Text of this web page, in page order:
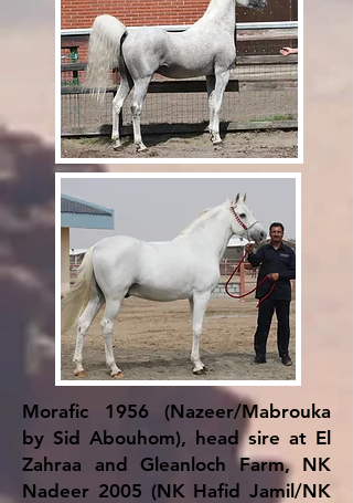
Morafic 1956 (Nazeer/Mabrouka
by Sid Abouhom), head sire at El
Zahraa and Gleanloch Farm, NK
Nadeer 2005 (NK Hafid Jamil/NK